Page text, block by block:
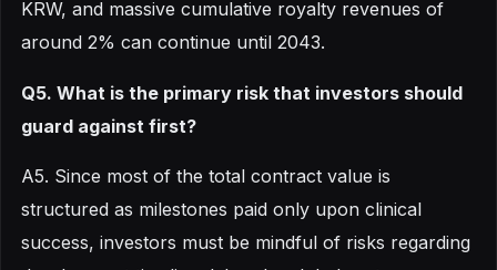
KRW, and massive cumulative royalty revenues of
around 2% can continue until 2043.
Q5. What is the primary risk that investors should
guard against first?
A5. Since most of the total contract value is
structured as milestones paid only upon clinical
success, investors must be mindful of risks regarding